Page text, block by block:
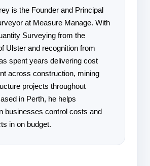
is the Founder and Principal
at Measure Manage. With
Surveying from the
Ulster and recognition from
spent years delivering cost
across construction, mining
projects throughout
in Perth, he helps
businesses control costs and
in on budget.